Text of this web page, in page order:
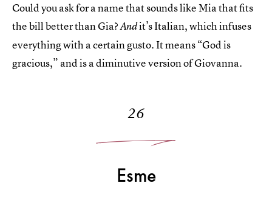
Could you ask for a name that sounds like Mia that fits
the bill better than Gia?Andit’s Italian, which infuses
everything with a certain gusto. It means “God is
gracious,” and is a diminutive version of Giovanna.
26
Esme